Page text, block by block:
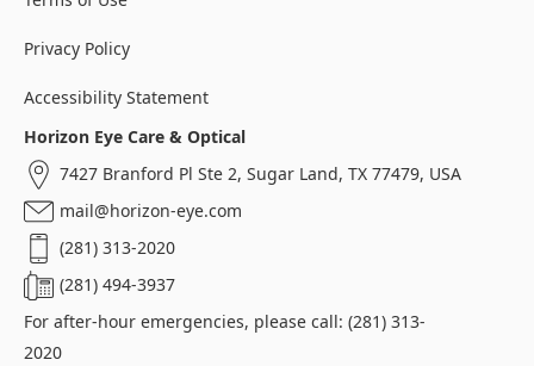
Privacy Policy
Accessibility Statement
Horizon Eye Care & Optical
7427 Branford Pl Ste 2, Sugar Land, TX 77479, USA
mail@horizon-eye.com
(281) 313-2020
(281) 494-3937
For after-hour emergencies, please call: (281) 313-
2020